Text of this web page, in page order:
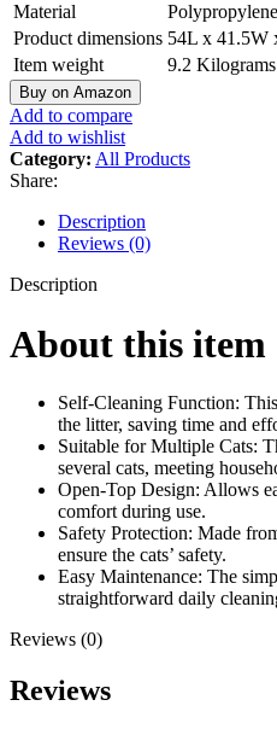
Material
Product dimensions 54L x 41.5W
Item weight
9.2 Kilograms
Buy on Amazon
Add to compare
Add to wishlist
Category: All Products
Share:
Description
Reviews (0)
Description
About this item
Self-Cleaning Function:
the litter, saving time and
Suitable for Multiple Cats:
several cats, meeting
Open-Top Design: Allows
comfort during use.
Safety Protection: Made
ensure the cats’ safety.
Easy Maintenance: The
straightforward daily
Reviews (0)
Reviews